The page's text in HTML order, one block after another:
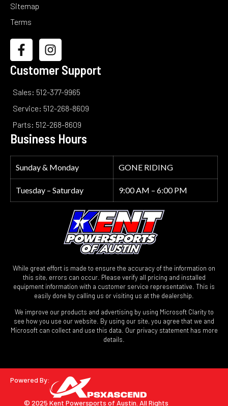
Sitemap
Terms
Customer Support
Sales: 512-377-9965
Service: 512-268-8609
Parts: 512-268-8609
Business Hours
Sunday & Monday GONE RIDING
Tuesday – Saturday 9:00 AM – 6:00 PM
While great effort is made to ensure the accuracy of the information on
this site, errors can occur. Please verify all pricing and installed
equipment information with a customer service representative. This is
easily done by calling us or visiting us at the dealership.
We improve our products and advertising by using Microsoft Clarity to
see how you use our website. By using our site, you agree that we and
Microsoft can collect and use this data. Our privacy statement has more
details.
Powered By:
© 2025 Kent Powersports of Austin. All Rights